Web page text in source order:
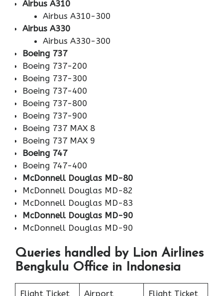
Airbus A310
Airbus A310-300
Airbus A330
Airbus A330-300
Boeing 737
Boeing 737-200
Boeing 737-300
Boeing 737-400
Boeing 737-800
Boeing 737-900
Boeing 737 MAX 8
Boeing 737 MAX 9
Boeing 747
Boeing 747-400
McDonnell Douglas MD-80
McDonnell Douglas MD-82
McDonnell Douglas MD-83
McDonnell Douglas MD-90
McDonnell Douglas MD-90
Queries handled by Lion Airlines
Bengkulu Office in Indonesia
Flight Ticket Airport Flight Ticket